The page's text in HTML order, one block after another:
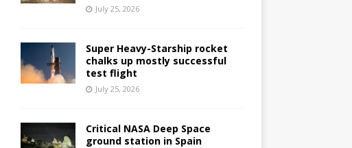
July 25, 2026
Super Heavy-Starship rocket
chalks up mostly successful
test flight
July 25, 2026
Critical NASA Deep Space
ground station in Spain